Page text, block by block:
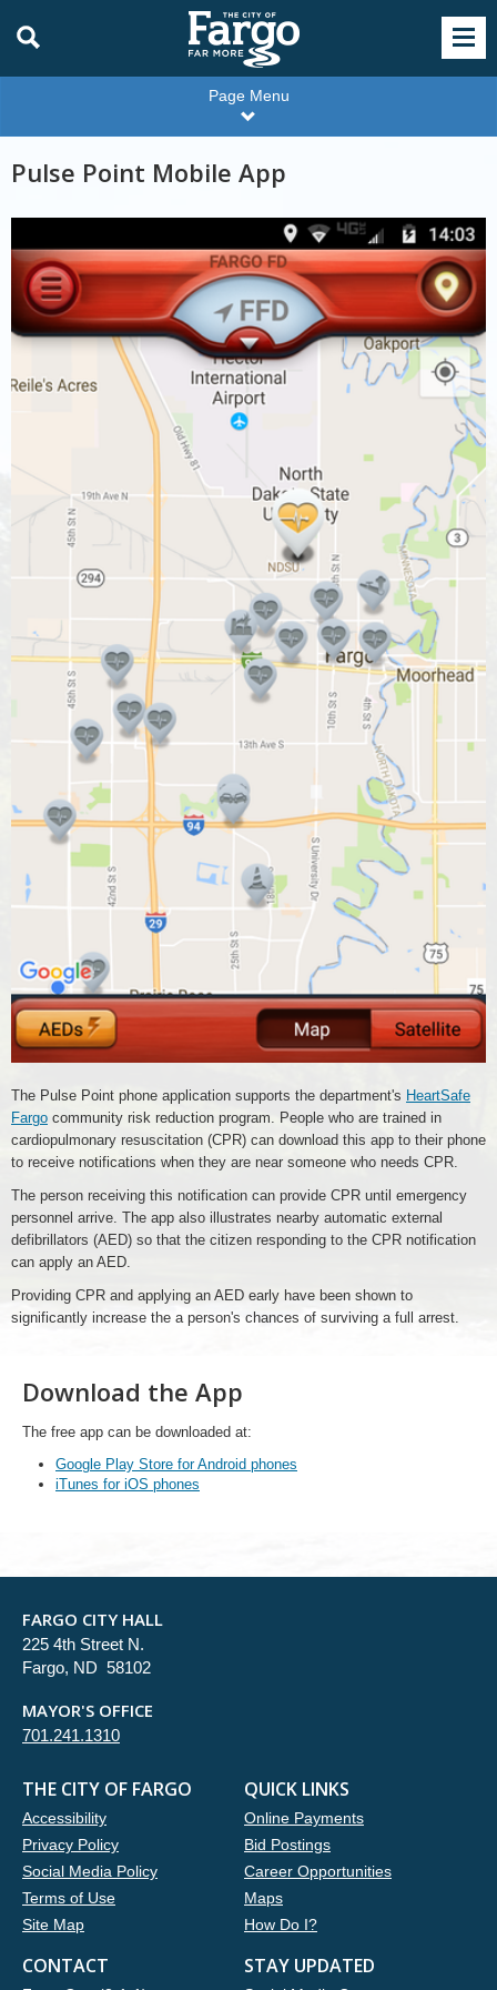
Page Menu
Pulse Point Mobile App
The Pulse Point phone application supports the department's HeartSafe
Fargo community risk reduction program. People who are trained in
cardiopulmonary resuscitation (CPR) can download this app to their phone
to receive notifications when they are near someone who needs CPR.
The person receiving this notification can provide CPR until emergency
personnel arrive. The app also illustrates nearby automatic external
defibrillators (AED) so that the citizen responding to the CPR notification
can apply an AED.
Providing CPR and applying an AED early have been shown to
significantly increase the a person's chances of surviving a full arrest.
Download the App
The free app can be downloaded at:
Google Play Store for Android phones
iTunes for iOS phones
FARGO CITY HALL
225 4th Street N.
Fargo, ND 58102
MAYOR'S OFFICE
701.241.1310
THE CITY OF FARGO
Accessibility
Privacy Policy
Social Media Policy
Terms of Use
Site Map
QUICK LINKS
Online Payments
Bid Postings
Career Opportunities
Maps
How Do I?
CONTACT STAY UPDATED